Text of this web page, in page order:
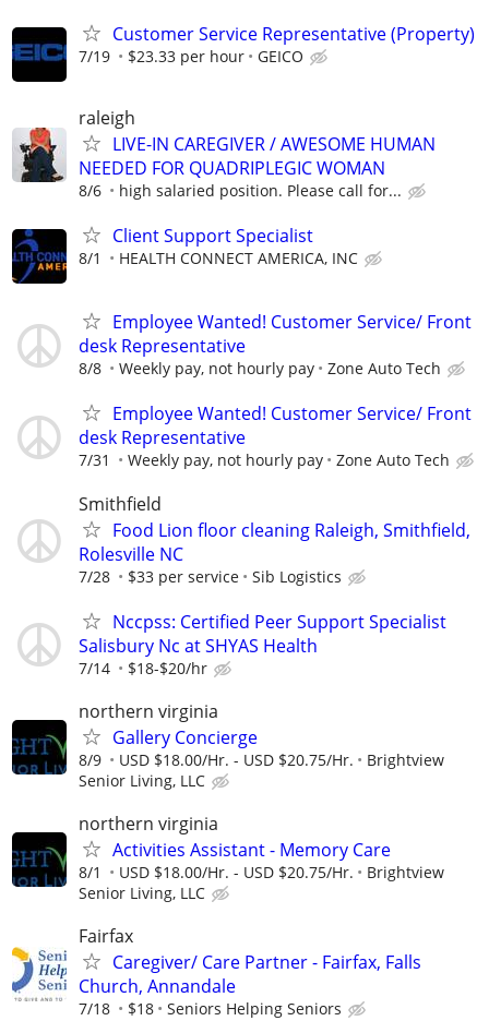
Customer Service Representative (Property)
7/19 $23.33 per hour GEICO
raleigh
LIVE-IN CAREGIVER / AWESOME HUMAN
NEEDED FOR QUADRIPLEGIC WOMAN
8/6 high salaried position. Please call for...
Client Support Specialist
8/1 HEALTH CONNECT AMERICA, INC
Employee Wanted! Customer Service/ Front
desk Representative
8/8 Weekly pay, not hourly pay Zone Auto Tech
Employee Wanted! Customer Service/ Front
desk Representative
7/31 Weekly pay, not hourly pay Zone Auto Tech
Smithfield
Food Lion floor cleaning Raleigh, Smithfield,
Rolesville NC
7/28 $33 per service Sib Logistics
Nccpss: Certified Peer Support Specialist
Salisbury Nc at SHYAS Health
7/14 $18-$20/hr
northern virginia
Gallery Concierge
8/9 USD $18.00/Hr. - USD $20.75/Hr.
Brightview
Senior Living, LLC
northern virginia
Activities Assistant - Memory Care
8/1 USD $18.00/Hr. - USD $20.75/Hr.
Brightview
Senior Living, LLC
Fairfax
Caregiver/ Care Partner - Fairfax, Falls
Church, Annandale
7/18 $18 Seniors Helping Seniors